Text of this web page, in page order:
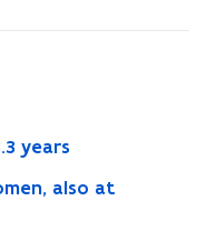
years
also at